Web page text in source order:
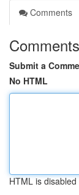
Comments
Comments
Submit a
No HTML
HTML is disabled